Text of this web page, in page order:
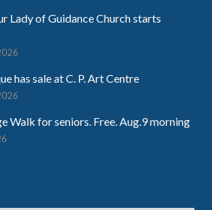
Lady of Guidance Church starts
has sale at C. P. Art Centre
Walk for seniors. Free. Aug.9 morning